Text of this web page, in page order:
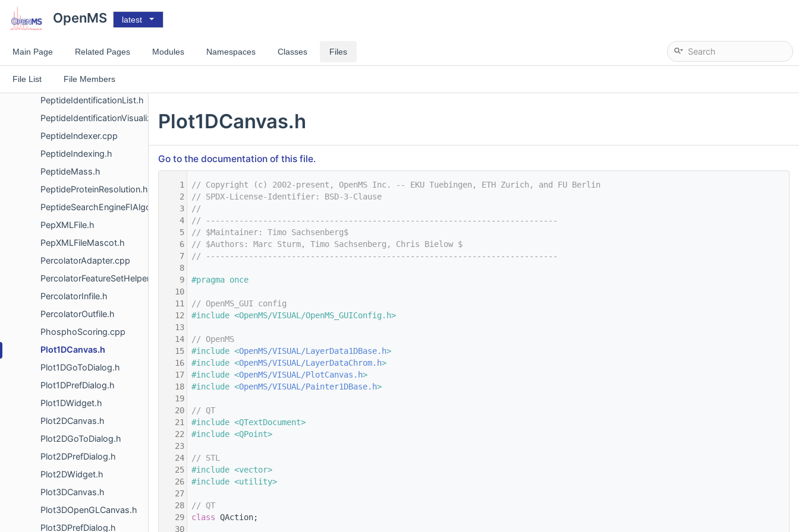
OpenMS latest
Main Page Related Pages Modules Namespaces Classes Files
File List File Members
PeptideDataBaseSearchFI.cpp
PeptideEvidence.h
PeptideHit.h
PeptideHitVisualizer.h
PeptideIdentification.h
PeptideIdentificationList.h
PeptideIdentificationVisualizer.h
PeptideIndexer.cpp
PeptideIndexing.h
PeptideMass.h
PeptideProteinResolution.h
PeptideSearchEngineFIAlgorithm.h
PepXMLFile.h
PepXMLFileMascot.h
PercolatorAdapter.cpp
PercolatorFeatureSetHelper.h
PercolatorInfile.h
PercolatorOutfile.h
PhosphoScoring.cpp
Plot1DCanvas.h
Plot1DGoToDialog.h
Plot1DPrefDialog.h
Plot1DWidget.h
Plot2DCanvas.h
Plot2DGoToDialog.h
Plot2DPrefDialog.h
Plot2DWidget.h
Plot3DCanvas.h
Plot3DOpenGLCanvas.h
Plot3DPrefDialog.h
Plot1DCanvas.h
Go to the documentation of this file.
    1
// Copyright (c) 2002-present, OpenMS Inc. -- EKU Tuebingen, ETH Zurich, and FU Berlin
    2
// SPDX-License-Identifier: BSD-3-Clause
    3
//
    4
// --------------------------------------------------------------------------
    5
// $Maintainer: Timo Sachsenberg$
    6
// $Authors: Marc Sturm, Timo Sachsenberg, Chris Bielow $
    7
// --------------------------------------------------------------------------
    8
    9
#pragma once
   10
   11
// OpenMS_GUI config
   12
#include <OpenMS/VISUAL/OpenMS_GUIConfig.h>
   13
   14
// OpenMS
   15
#include <OpenMS/VISUAL/LayerData1DBase.h>
   16
#include <OpenMS/VISUAL/LayerDataChrom.h>
   17
#include <OpenMS/VISUAL/PlotCanvas.h>
   18
#include <OpenMS/VISUAL/Painter1DBase.h>
   19
   20
// QT
   21
#include <QTextDocument>
   22
#include <QPoint>
   23
   24
// STL
   25
#include <vector>
   26
#include <utility>
   27
   28
// QT
   29
class QAction;
   30